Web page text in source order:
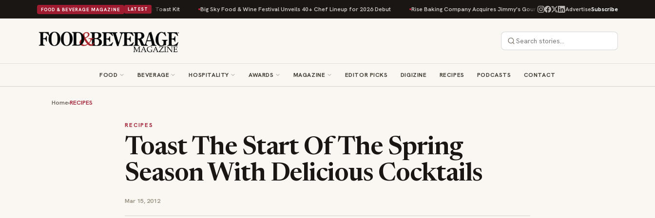
FOOD & BEVERAGE MAGAZINE LATEST
Comfort Food Into a Viral Drop With Its Beans on Toast Kit Big Sky Food & Wine Festival Unveils 40+ Chef Lineup for 2026 Debut Rise Baking Company Acquires Jimmy's Gourmet Bakery to Expand Its Cookie Empire
AdvertiseSubscribe
FOOD BEVERAGE HOSPITALITY AWARDS MAGAZINE EDITOR PICKS DIGIZINE RECIPES PODCASTS CONTACT
Home›RECIPES
RECIPES
Toast The Start Of The Spring
Season With Delicious Cocktails
Mar 15, 2012